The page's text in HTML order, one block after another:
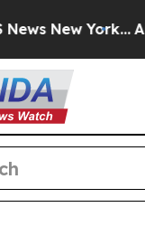
New York...